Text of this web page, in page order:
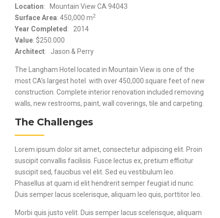
Location: Mountain View CA 94043
Surface Area: 450,000 m2
Year Completed : 2014
Value: $250.000
Architect: Jason & Perry
The Langham Hotel located in Mountain View is one of the
most CA’s largest hotel with over 450,000 square feet of new
construction. Complete interior renovation included removing
walls, new restrooms, paint, wall coverings, tile and carpeting.
The Challenges
Lorem ipsum dolor sit amet, consectetur adipiscing elit. Proin
suscipit convallis facilisis. Fusce lectus ex, pretium efficitur
suscipit sed, faucibus vel elit. Sed eu vestibulum leo.
Phasellus at quam id elit hendrerit semper feugiat id nunc.
Duis semper lacus scelerisque, aliquam leo quis, porttitor leo.
Morbi quis justo velit. Duis semper lacus scelerisque, aliquam